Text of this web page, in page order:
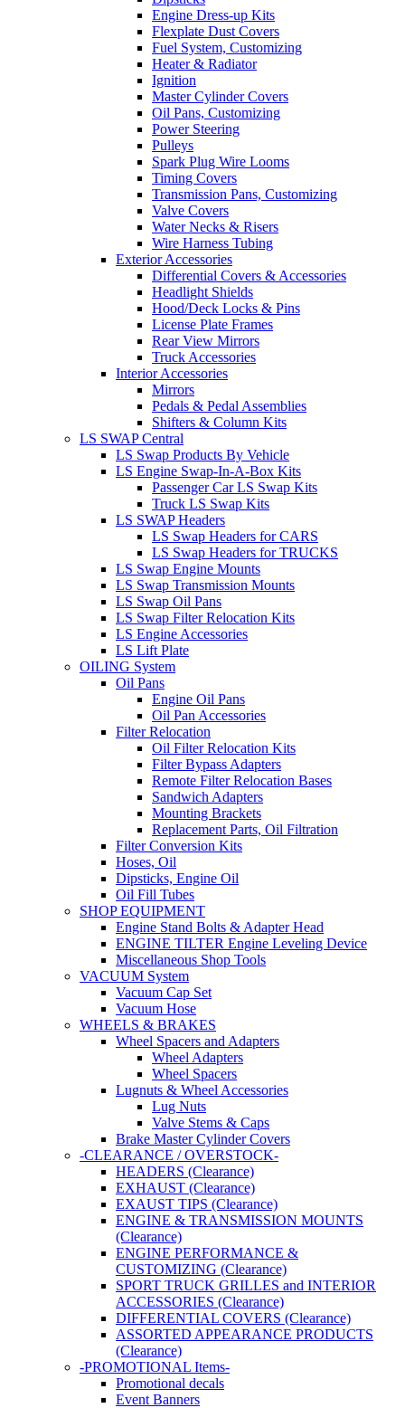
Engine Dress-up Kits
Flexplate Dust Covers
Fuel System, Customizing
Heater & Radiator
Ignition
Master Cylinder Covers
Oil Pans, Customizing
Power Steering
Pulleys
Spark Plug Wire Looms
Timing Covers
Transmission Pans, Customizing
Valve Covers
Water Necks & Risers
Wire Harness Tubing
Exterior Accessories
Differential Covers & Accessories
Headlight Shields
Hood/Deck Locks & Pins
License Plate Frames
Rear View Mirrors
Truck Accessories
Interior Accessories
Mirrors
Pedals & Pedal Assemblies
Shifters & Column Kits
LS SWAP Central
LS Swap Products By Vehicle
LS Engine Swap-In-A-Box Kits
Passenger Car LS Swap Kits
Truck LS Swap Kits
LS SWAP Headers
LS Swap Headers for CARS
LS Swap Headers for TRUCKS
LS Swap Engine Mounts
LS Swap Transmission Mounts
LS Swap Oil Pans
LS Swap Filter Relocation Kits
LS Engine Accessories
LS Lift Plate
OILING System
Oil Pans
Engine Oil Pans
Oil Pan Accessories
Filter Relocation
Oil Filter Relocation Kits
Filter Bypass Adapters
Remote Filter Relocation Bases
Sandwich Adapters
Mounting Brackets
Replacement Parts, Oil Filtration
Filter Conversion Kits
Hoses, Oil
Dipsticks, Engine Oil
Oil Fill Tubes
SHOP EQUIPMENT
Engine Stand Bolts & Adapter Head
ENGINE TILTER Engine Leveling Device
Miscellaneous Shop Tools
VACUUM System
Vacuum Cap Set
Vacuum Hose
WHEELS & BRAKES
Wheel Spacers and Adapters
Wheel Adapters
Wheel Spacers
Lugnuts & Wheel Accessories
Lug Nuts
Valve Stems & Caps
Brake Master Cylinder Covers
-CLEARANCE / OVERSTOCK-
HEADERS (Clearance)
EXHAUST (Clearance)
EXAUST TIPS (Clearance)
ENGINE & TRANSMISSION MOUNTS
(Clearance)
ENGINE PERFORMANCE &
CUSTOMIZING (Clearance)
SPORT TRUCK GRILLES and INTERIOR
ACCESSORIES (Clearance)
DIFFERENTIAL COVERS (Clearance)
ASSORTED APPEARANCE PRODUCTS
(Clearance)
-PROMOTIONAL Items-
Promotional decals
Event Banners